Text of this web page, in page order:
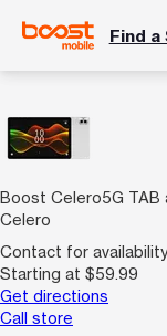
Find
Boost Celero5G TAB
Celero
Contact for
Starting at $59.99
Get directions
Call store